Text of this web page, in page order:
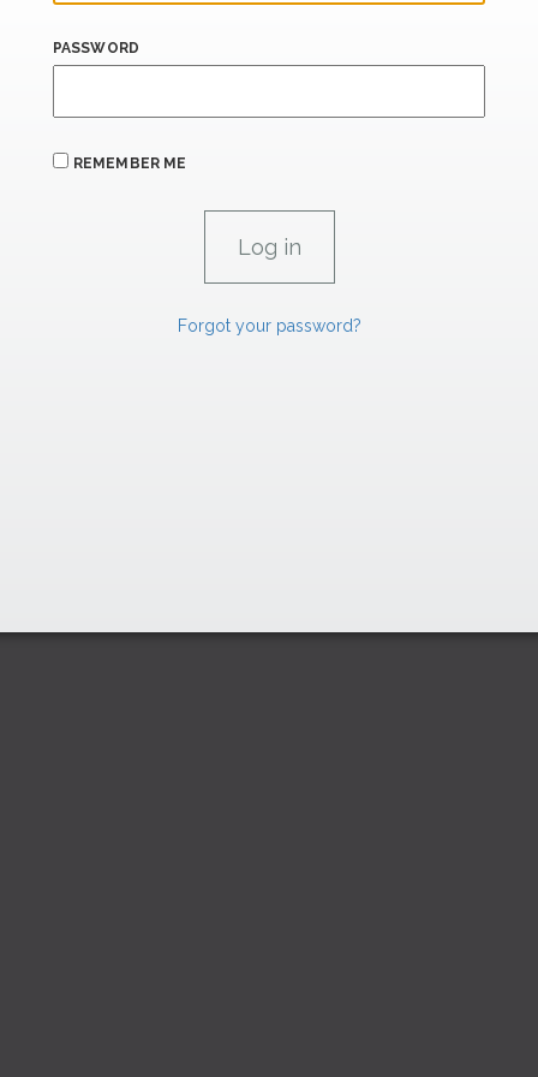
PASSWORD
REMEMBER ME
Forgot your password?